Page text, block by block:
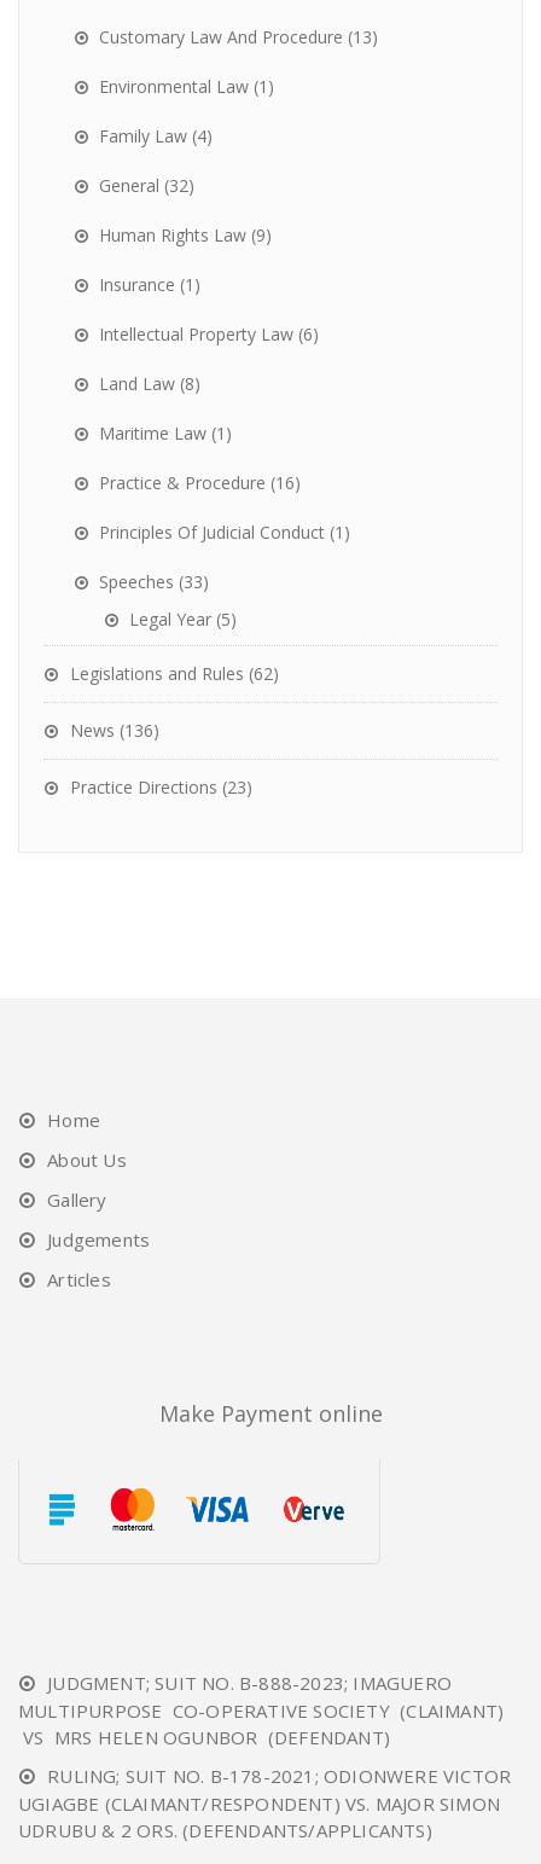
Customary Law And Procedure (13)
Environmental Law (1)
Family Law (4)
General (32)
Human Rights Law (9)
Insurance (1)
Intellectual Property Law (6)
Land Law (8)
Maritime Law (1)
Practice & Procedure (16)
Principles Of Judicial Conduct (1)
Speeches (33)
Legal Year (5)
Legislations and Rules (62)
News (136)
Practice Directions (23)
Home
About Us
Gallery
Judgements
Articles
Make Payment online
JUDGMENT; SUIT NO. B-888-2023; IMAGUERO
MULTIPURPOSE CO-OPERATIVE SOCIETY (CLAIMANT)
VS MRS HELEN OGUNBOR (DEFENDANT)
RULING; SUIT NO. B-178-2021; ODIONWERE VICTOR
UGIAGBE (CLAIMANT/RESPONDENT) VS. MAJOR SIMON
UDRUBU & 2 ORS. (DEFENDANTS/APPLICANTS)